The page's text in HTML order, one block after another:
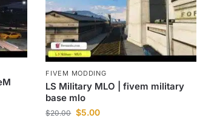
FIVEM MODDING
LS Military MLO | fivem military
base mlo
$20.00 $5.00